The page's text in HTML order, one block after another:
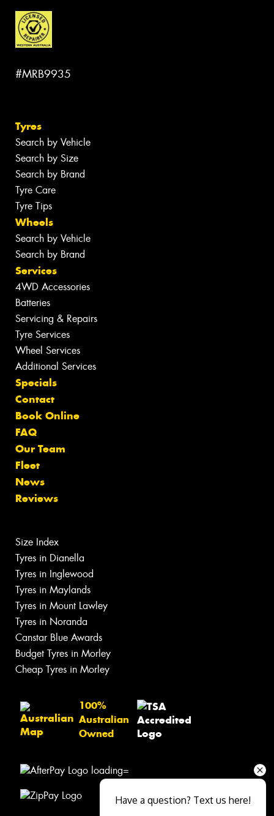
#MRB9935
Tyres
Search by Vehicle
Search by Size
Search by Brand
Tyre Care
Tyre Tips
Wheels
Search by Vehicle
Search by Brand
Services
4WD Accessories
Batteries
Servicing & Repairs
Tyre Services
Wheel Services
Additional Services
Specials
Contact
Book Online
FAQ
Our Team
Fleet
News
Reviews
Size Index
Tyres in Dianella
Tyres in Inglewood
Tyres in Maylands
Tyres in Mount Lawley
Tyres in Noranda
Canstar Blue Awards
Budget Tyres in Morley
Cheap Tyres in Morley
100%
Australian
Owned
Have a question? Text us here!